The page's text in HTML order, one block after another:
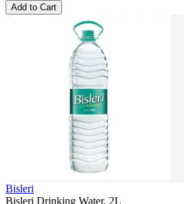
Add to Cart
Bisleri
Bisleri Drinking Water, 2L